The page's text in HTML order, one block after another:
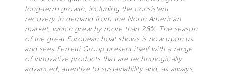
long-term growth, including the consistent
recovery in demand from the North American
market, which grew by more than 28%. The season
of the great European boat shows is now upon us
and sees Ferretti Group present itself with a range
of innovative products that are technologically
advanced, attentive to sustainability and, as always,